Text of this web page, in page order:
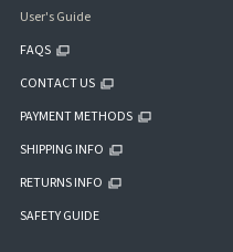
User's Guide
FAQS
CONTACT US
PAYMENT METHODS
SHIPPING INFO
RETURNS INFO
SAFETY GUIDE